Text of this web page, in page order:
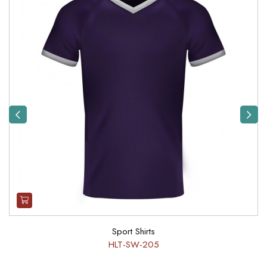
Previous
Sport Shirts
HLT-SW-205
Next